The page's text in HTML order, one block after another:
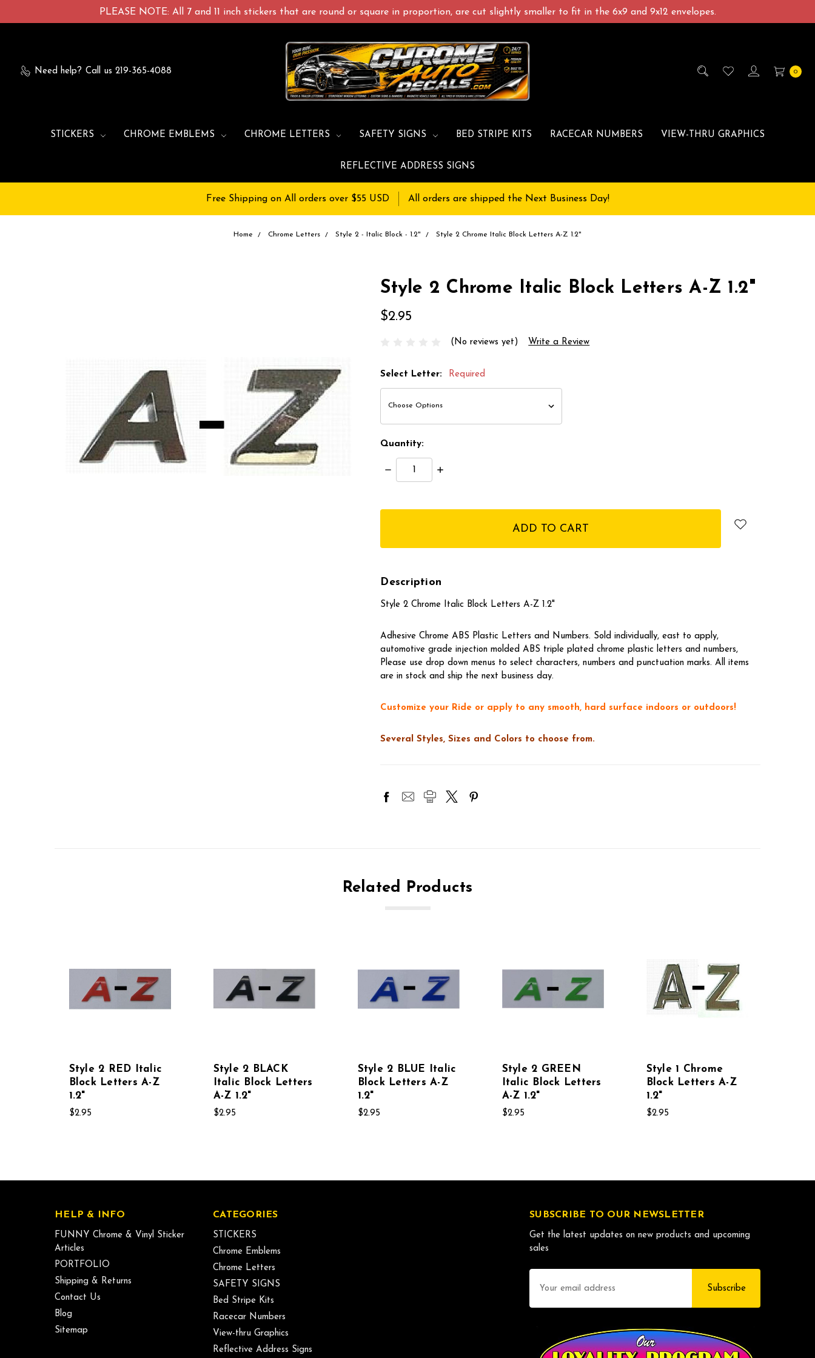
PLEASE NOTE: All 7 and 11 inch stickers that are round or square in proportion, are cut slightly smaller to fit in the 6x9 and 9x12 envelopes.
Need help? Call us 219-365-4088 0
STICKERS CHROME EMBLEMS CHROME LETTERS SAFETY SIGNS BED STRIPE KITS RACECAR NUMBERS VIEW-THRU GRAPHICS
REFLECTIVE ADDRESS SIGNS
Free Shipping on All orders over $55 USD All orders are shipped the Next Business Day!
Home Chrome Letters Style 2 - Italic Block - 1.2" Style 2 Chrome Italic Block Letters A-Z 1.2"
Style 2 Chrome Italic Block Letters A-Z 1.2"
$2.95
(No reviews yet) Write a Review
Select Letter: Required
Quantity:
Decrease
Quantity:
Increase
Description
Style 2 Chrome Italic Block Letters A-Z 1.2"
Adhesive Chrome ABS Plastic Letters and Numbers. Sold individually, east to apply,
automotive grade injection molded ABS triple plated chrome plastic letters and numbers,
Please use drop down menus to select characters, numbers and punctuation marks. All items
are in stock and ship the next business day.
Customize your Ride or apply to any smooth, hard surface indoors or outdoors!
Several Styles, Sizes and Colors to choose from.
Related Products
Style 2 RED Italic
Block Letters A-Z
1.2"
$2.95
Style 2 BLACK
Italic Block Letters
A-Z 1.2"
$2.95
Style 2 BLUE Italic
Block Letters A-Z
1.2"
$2.95
Style 2 GREEN
Italic Block Letters
A-Z 1.2"
$2.95
Style 1 Chrome
Block Letters A-Z
1.2"
$2.95
HELP & INFO
FUNNY Chrome & Vinyl Sticker
Articles
PORTFOLIO
Shipping & Returns
Contact Us
Blog
Sitemap
CATEGORIES
STICKERS
Chrome Emblems
Chrome Letters
SAFETY SIGNS
Bed Stripe Kits
Racecar Numbers
View-thru Graphics
Reflective Address Signs
SUBSCRIBE TO OUR NEWSLETTER
Get the latest updates on new products and upcoming
sales
Address